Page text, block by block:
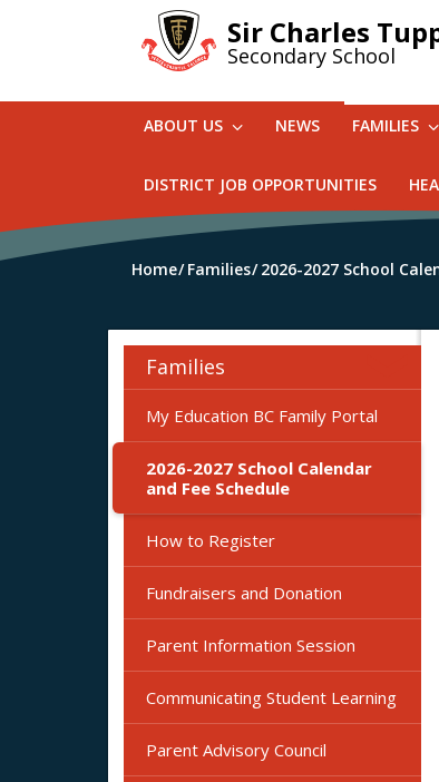
Sir Charles
Secondary School
ABOUT US NEWS FAMILIES
DISTRICT JOB OPPORTUNITIES
Home Families 2026-2027 School
Families
My Education BC Family Portal
2026-2027 School Calendar
and Fee Schedule
How to Register
Fundraisers and Donation
Parent Information Session
Communicating Student Learning
Parent Advisory Council